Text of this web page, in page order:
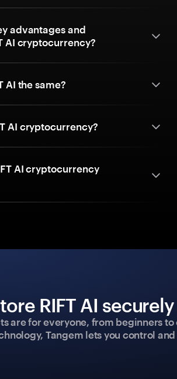
advantages and
AI cryptocurrency?
AI the same?
AI cryptocurrency?
AI cryptocurrency
RIFT AI
are for everyone, from beginners
Tangem lets you control